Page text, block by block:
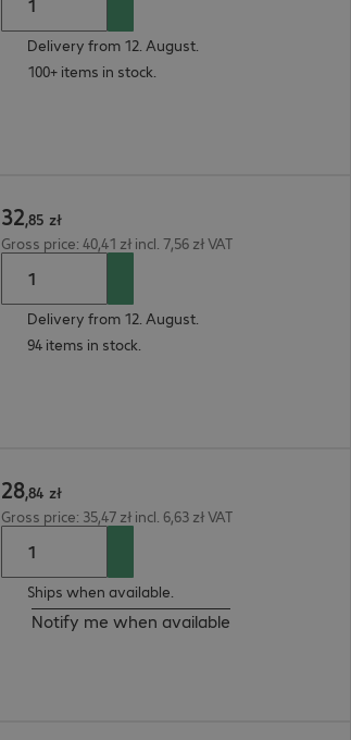
Delivery from 12. August.
100+ items in stock.
32,85 zł
Gross price: 40,41 zł incl. 7,56 zł VAT
Delivery from 12. August.
94 items in stock.
28,84 zł
Gross price: 35,47 zł incl. 6,63 zł VAT
Ships when available.
Notify me when available